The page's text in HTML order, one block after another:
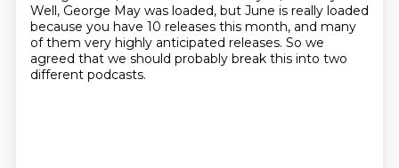
Well, George May was loaded, but June is really loaded
because you have 10 releases this month, and many
of them very highly anticipated releases. So we
agreed that we should probably break this into two
different podcasts.